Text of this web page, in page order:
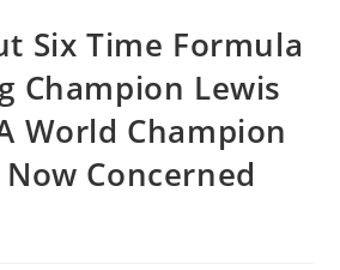
Six Time Formula
Champion Lewis
World Champion
Concerned